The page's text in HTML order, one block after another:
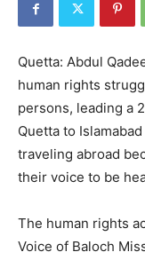
Quetta: Abdul
human rights
persons, leading a
Quetta to
traveling abroad
their voice to be
The human rights
Voice of Baloch